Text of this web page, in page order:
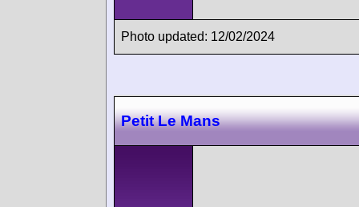
Photo updated: 12/02/2024
Petit Le Mans